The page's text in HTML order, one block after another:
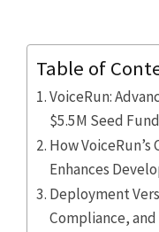
Table of
VoiceRun:
$5.5M Seed
How
Enhances
Deployment
Compliance,